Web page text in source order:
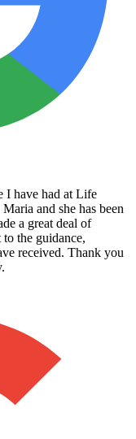
I have had at Life
and she has been
a great deal of
the guidance,
received. Thank you